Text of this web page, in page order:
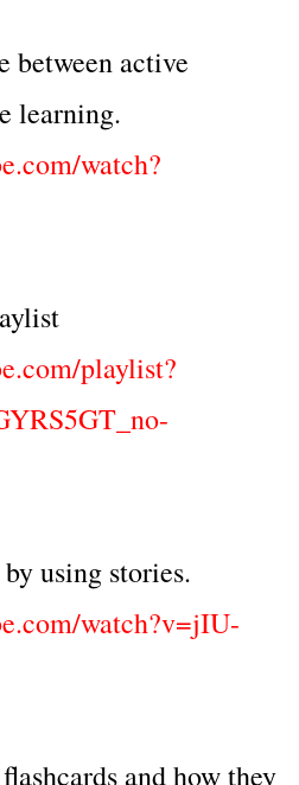
between active
learning.
watch?
playlist?
using stories.
watch?v=jIU-
and how they